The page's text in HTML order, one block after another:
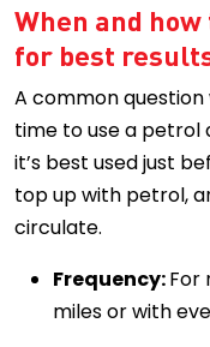
When and
for best
A common question
time to use a petrol
it’s best used just
top up with petrol,
circulate.
Frequency:For
miles or with